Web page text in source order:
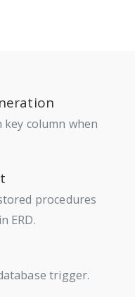
column when
procedures
ERD.
trigger.